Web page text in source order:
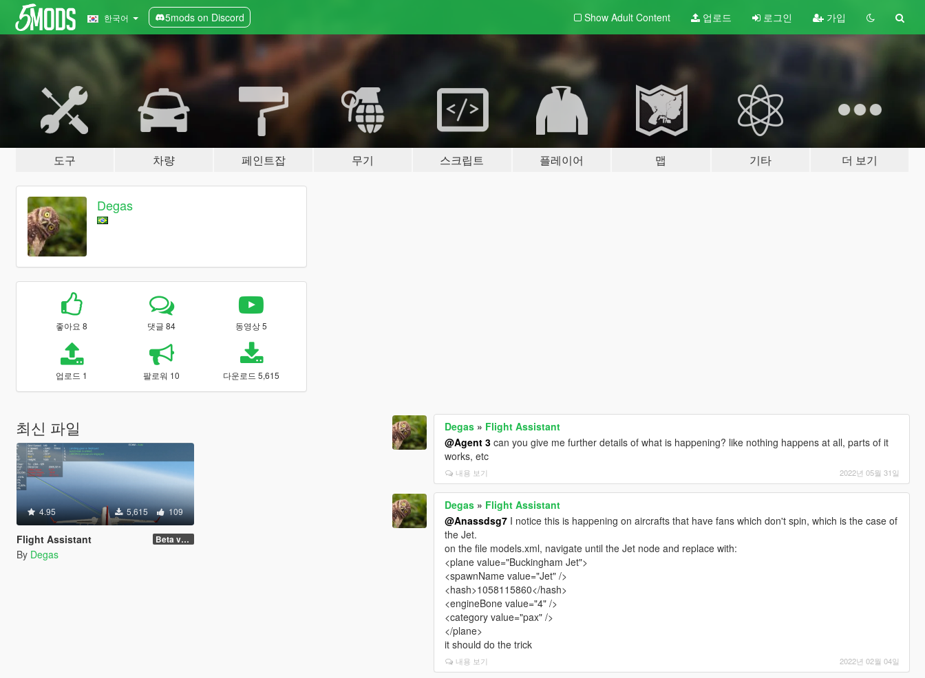
한국어 5mods on Discord Show Adult Content 업로드 로그인 가입
도구 차량 페인트잡 무기 스크립트 플레이어 맵 기타 더 보기
Degas
좋아요 8 댓글 84 동영상 5
업로드 1 팔로워 10 다운로드 5,615
최신 파일
4.95 5,615 109
Flight Assistant Beta v1.5
By Degas
Degas » Flight Assistant
@Agent 3 can you give me further details of what is happening? like nothing happens at all, parts of it
works, etc
내용 보기 2022년 05월 31일
Degas » Flight Assistant
@Anassdsg7 I notice this is happening on aircrafts that have fans which don't spin, which is the case of
the Jet.
on the file models.xml, navigate until the Jet node and replace with:
<plane value="Buckingham Jet">
<spawnName value="Jet" />
<hash>1058115860</hash>
<engineBone value="4" />
<category value="pax" />
</plane>
it should do the trick
내용 보기 2022년 02월 04일